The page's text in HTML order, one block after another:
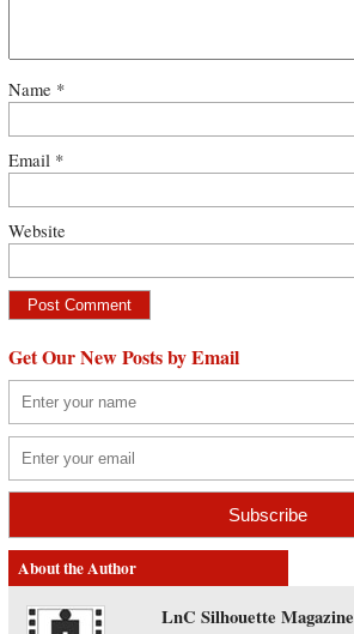
Name *
Email *
Website
Get Our New Posts by Email
About the Author
LnC Silhouette Magazine